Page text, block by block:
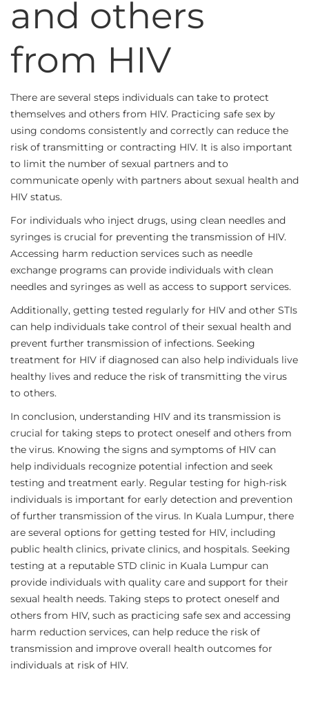
and others
from HIV
There are several steps individuals can take to protect
themselves and others from HIV. Practicing safe sex by
using condoms consistently and correctly can reduce the
risk of transmitting or contracting HIV. It is also important
to limit the number of sexual partners and to
communicate openly with partners about sexual health and
HIV status.
For individuals who inject drugs, using clean needles and
syringes is crucial for preventing the transmission of HIV.
Accessing harm reduction services such as needle
exchange programs can provide individuals with clean
needles and syringes as well as access to support services.
Additionally, getting tested regularly for HIV and other STIs
can help individuals take control of their sexual health and
prevent further transmission of infections. Seeking
treatment for HIV if diagnosed can also help individuals live
healthy lives and reduce the risk of transmitting the virus
to others.
In conclusion, understanding HIV and its transmission is
crucial for taking steps to protect oneself and others from
the virus. Knowing the signs and symptoms of HIV can
help individuals recognize potential infection and seek
testing and treatment early. Regular testing for high-risk
individuals is important for early detection and prevention
of further transmission of the virus. In Kuala Lumpur, there
are several options for getting tested for HIV, including
public health clinics, private clinics, and hospitals. Seeking
testing at a reputable STD clinic in Kuala Lumpur can
provide individuals with quality care and support for their
sexual health needs. Taking steps to protect oneself and
others from HIV, such as practicing safe sex and accessing
harm reduction services, can help reduce the risk of
transmission and improve overall health outcomes for
individuals at risk of HIV.